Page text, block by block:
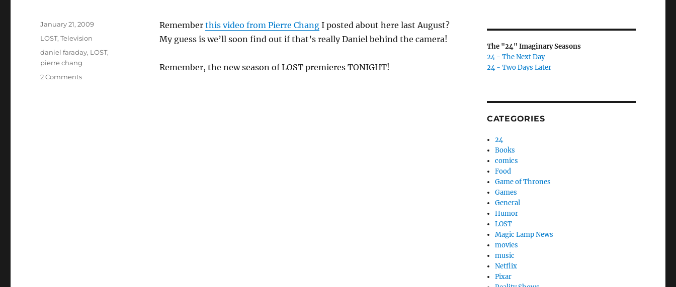
Remember this video from Pierre ChangI posted about here last August?
My guess is we’ll soon find out if that’s really Daniel behind the camera!
Remember, the new season of LOST premieres TONIGHT!
Posted
January 21, 2009
Categories
LOST,Television
Tags
daniel faraday, LOST,
pierre chang
2 Commentson
The "24" Imaginary Seasons
24 - The Next Day
24 - Two Days Later
CATEGORIES
24
Books
comics
Food
Game of Thrones
Games
General
Humor
LOST
Magic Lamp News
movies
music
Netflix
Pixar